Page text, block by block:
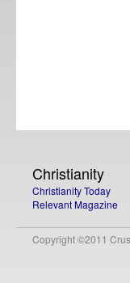
Christianity
Christianity Today
Relevant Magazine
Copyright ©2011